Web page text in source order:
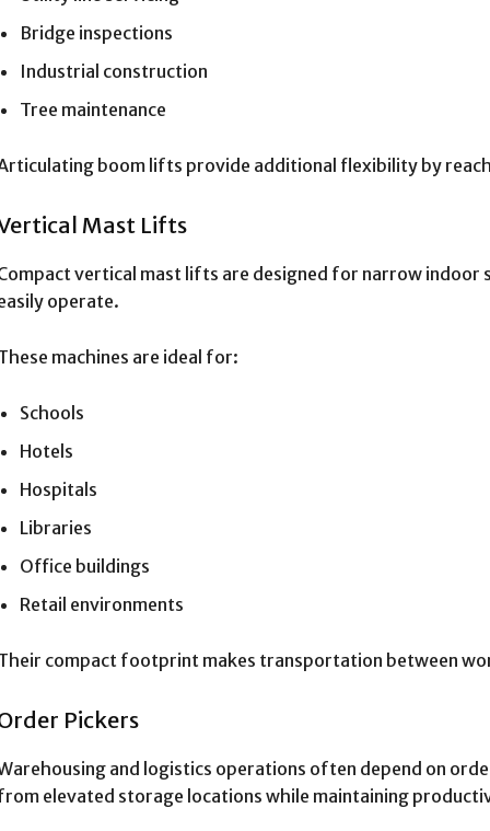
Bridge inspections
Industrial construction
Tree maintenance
boom lifts provide additional flexibility by
Mast Lifts
vertical mast lifts are designed for narrow indoor
operate.
machines are ideal for:
Schools
Hotels
Hospitals
Libraries
Office buildings
Retail environments
compact footprint makes transportation between
Pickers
and logistics operations often depend on
elevated storage locations while maintaining